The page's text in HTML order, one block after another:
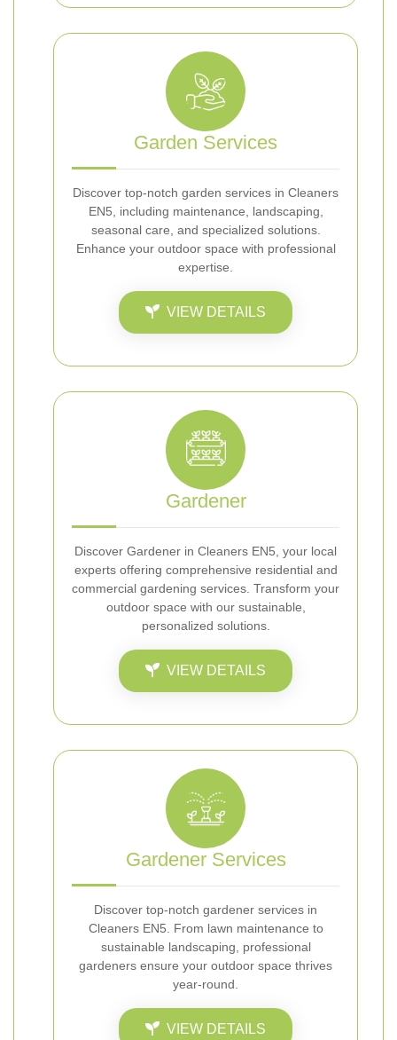
Garden Services
Discover top-notch garden services in Cleaners
EN5, including maintenance, landscaping,
seasonal care, and specialized solutions.
Enhance your outdoor space with professional
expertise.
VIEW DETAILS
Gardener
Discover Gardener in Cleaners EN5, your local
experts offering comprehensive residential and
commercial gardening services. Transform your
outdoor space with our sustainable,
personalized solutions.
VIEW DETAILS
Gardener Services
Discover top-notch gardener services in
Cleaners EN5. From lawn maintenance to
sustainable landscaping, professional
gardeners ensure your outdoor space thrives
year-round.
VIEW DETAILS